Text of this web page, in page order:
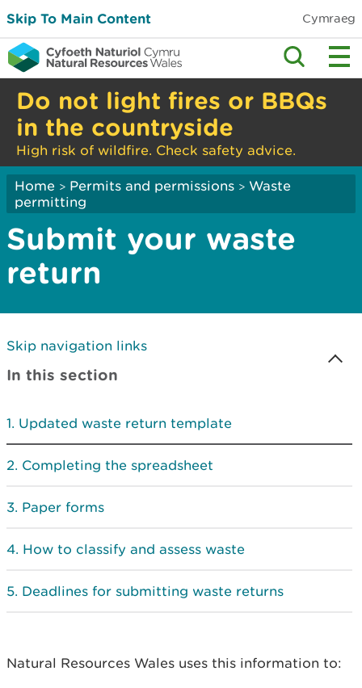
Skip To Main Content Cymraeg
Do not light fires or BBQs
in the countryside
High risk of wildfire. Check safety advice.
Home > Permits and permissions > Waste
permitting
Submit your waste
return
Skip navigation links
In this section
Updated waste return template
Completing the spreadsheet
Paper forms
How to classify and assess waste
Deadlines for submitting waste returns
Natural Resources Wales uses this information to: